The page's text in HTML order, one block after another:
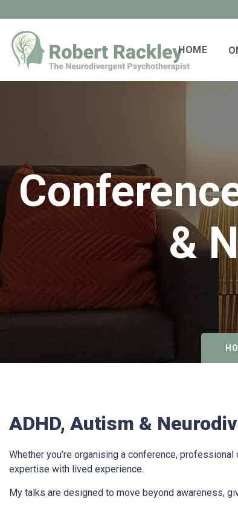
HOME
&
ADHD, Autism &
Whether you’re organising a conference,
expertise with lived experience.
My talks are designed to move beyond awareness,